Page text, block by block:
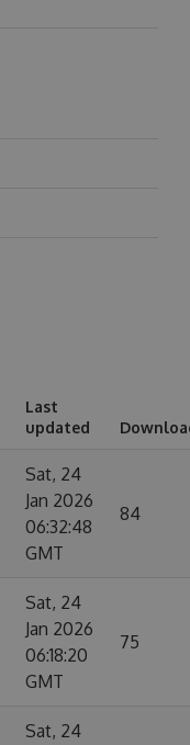
Last
updated
Sat, 24
Jan 2026
06:32:48
GMT
84
Sat, 24
Jan 2026
06:18:20
GMT
75
Sat, 24